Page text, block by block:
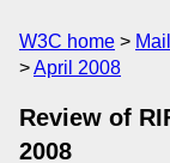
W3C home
April 2008
Review of
2008